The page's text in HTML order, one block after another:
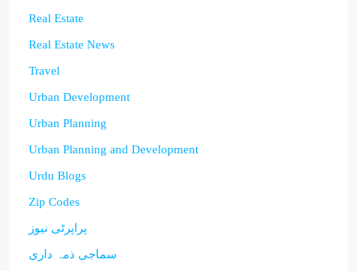
Real Estate
Real Estate News
Travel
Urban Development
Urban Planning
Urban Planning and Development
Urdu Blogs
Zip Codes
پراپرٹی نیوز
سماجی ذمہ داری